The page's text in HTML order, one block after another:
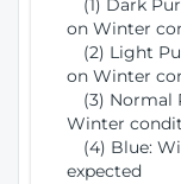
(1) Dark
on Winter
(2) Light
on Winter
(3) Normal
Winter
(4) Blue:
expected